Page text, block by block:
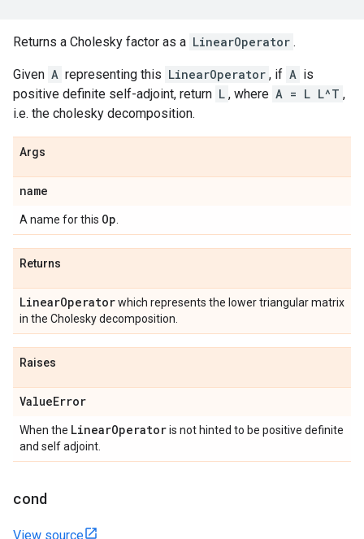
Returns a Cholesky factor as a LinearOperator .
Given A representing this LinearOperator , if A is
positive definite self-adjoint, return L , where A = L L^T ,
i.e. the cholesky decomposition.
Args
name
A name for this Op
Returns
LinearOperatorwhich represents the lower triangular matrix
in the Cholesky decomposition.
Raises
ValueError
When the LinearOperatoris not hinted to be positive definite
and self adjoint.
cond
View source